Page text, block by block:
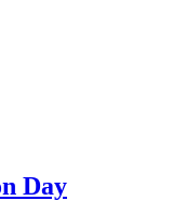
Day